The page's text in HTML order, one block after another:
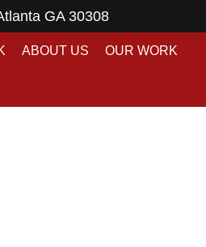
GA 30308
ABOUT US OUR WORK